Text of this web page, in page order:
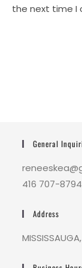
the next time I
General
416 707-8794
Address